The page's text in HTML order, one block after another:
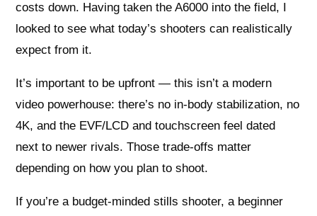
costs down. Having taken the A6000 into the field, I
looked to see what today’s shooters can realistically
expect from it.
It’s important to be upfront — this isn’t a modern
video powerhouse: there’s no in-body stabilization, no
4K, and the EVF/LCD and touchscreen feel dated
next to newer rivals. Those trade-offs matter
depending on how you plan to shoot.
If you’re a budget-minded stills shooter, a beginner